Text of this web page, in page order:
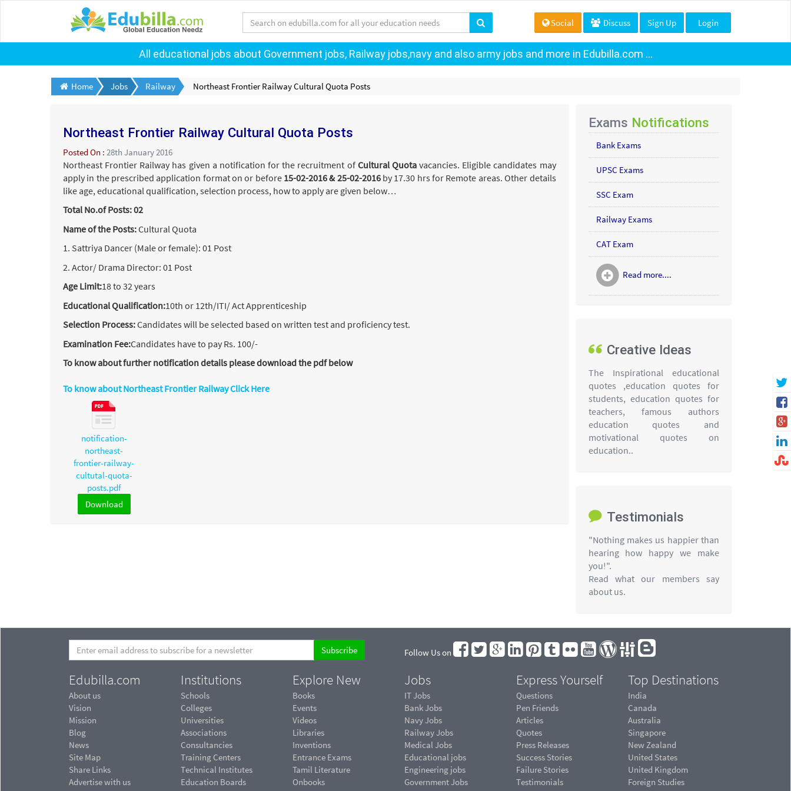
Social Discuss Sign Up Login
All educational jobs about Government jobs, Railway jobs,navy and also army jobs and more in Edubilla.com ...
Home Jobs Railway Northeast Frontier Railway Cultural Quota Posts
Northeast Frontier Railway Cultural Quota Posts
Posted On : 28th January 2016
Northeast Frontier Railway has given a notification for the recruitment of Cultural Quotavacancies. Eligible candidates may
apply in the prescribed application format on or before 15-02-2016 & 25-02-2016by 17.30 hrs for Remote areas. Other details
like age, educational qualification, selection process, how to apply are given below…
Total No.of Posts: 02
Name of the Posts:Cultural Quota
1. Sattriya Dancer (Male or female): 01 Post
2. Actor/ Drama Director: 01 Post
Age Limit:18 to 32 years
Educational Qualification:10th or 12th/ITI/ Act Apprenticeship
Selection Process:Candidates will be selected based on written test and proficiency test.
Examination Fee:Candidates have to pay Rs. 100/-
To know about further notification details please download the pdf below
To know about Northeast Frontier Railway Click Here
notification-
northeast-
frontier-railway-
cultutal-quota-
posts.pdf
Download
Exams Notifications
Bank Exams
UPSC Exams
SSC Exam
Railway Exams
CAT Exam
Read more....
Creative Ideas
The Inspirational educational
quotes ,education quotes for
students, education quotes for
teachers, famous authors
education quotes and
motivational quotes on
education..
Testimonials
"Nothing makes us happier than
hearing how happy we make
you!".
Read what our members say
about us.
Follow Us on
Edubilla.com
About us
Vision
Mission
Blog
News
Site Map
Share Links
Advertise with us
Institutions
Schools
Colleges
Universities
Associations
Consultancies
Training Centers
Technical Institutes
Education Boards
Explore New
Books
Events
Videos
Libraries
Inventions
Entrance Exams
Tamil Literature
Onbooks
Jobs
IT Jobs
Bank Jobs
Navy Jobs
Railway Jobs
Medical Jobs
Educational jobs
Engineering jobs
Government Jobs
Express Yourself
Questions
Pen Friends
Articles
Quotes
Press Releases
Success Stories
Failure Stories
Testimonials
Top Destinations
India
Canada
Australia
Singapore
New Zealand
United States
United Kingdom
Foreign Studies